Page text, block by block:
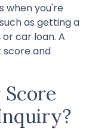
when you're
as getting a
car loan. A
score and